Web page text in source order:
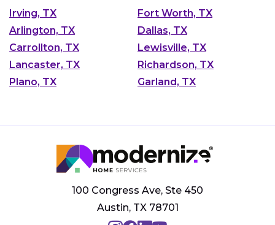
Irving, TX
Fort Worth, TX
Arlington, TX
Dallas, TX
Carrollton, TX
Lewisville, TX
Lancaster, TX
Richardson, TX
Plano, TX
Garland, TX
100 Congress Ave, Ste 450
Austin, TX 78701